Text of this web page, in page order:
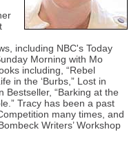
including NBC's Today
Morning with Mo
including, “Rebel
in the ‘Burbs,” Lost in
Bestseller, “Barking at the
Tracy has been a past
many times, and
Writers’ Workshop